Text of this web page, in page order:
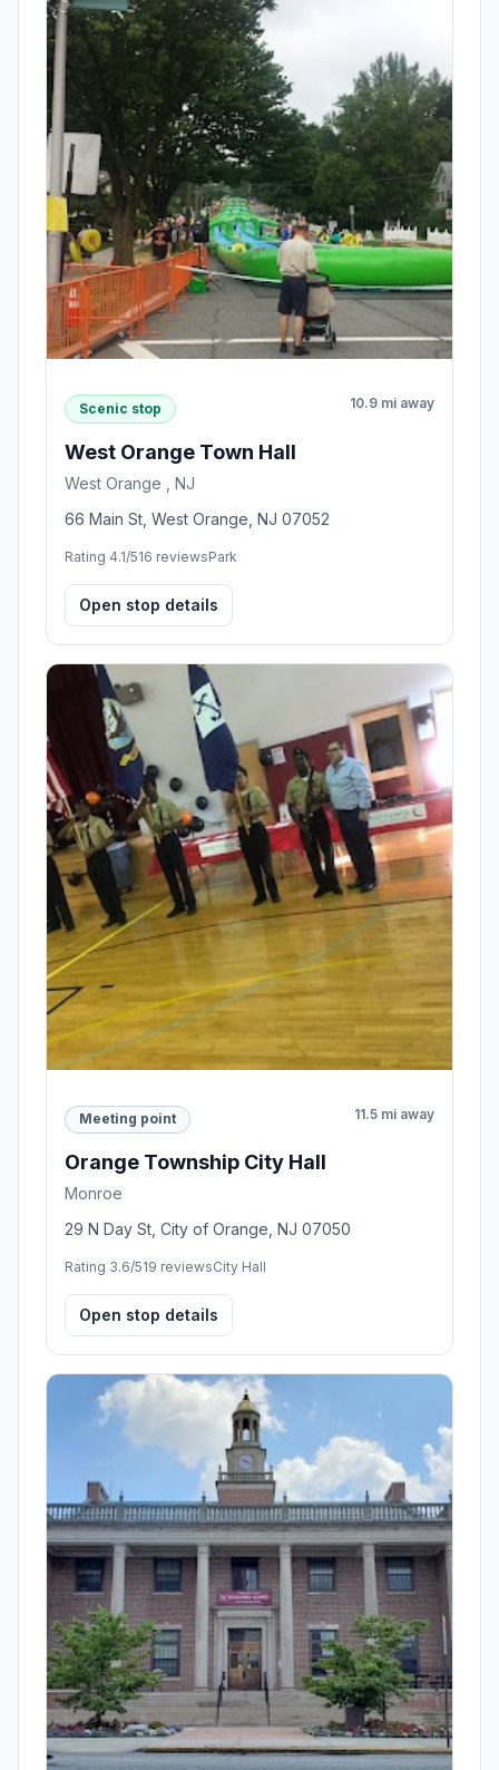
Scenic stop 10.9 mi away
West Orange Town Hall
West Orange , NJ
66 Main St, West Orange, NJ 07052
Rating 4.1/516 reviewsPark
Open stop details
Meeting point 11.5 mi away
Orange Township City Hall
Monroe
29 N Day St, City of Orange, NJ 07050
Rating 3.6/519 reviewsCity Hall
Open stop details